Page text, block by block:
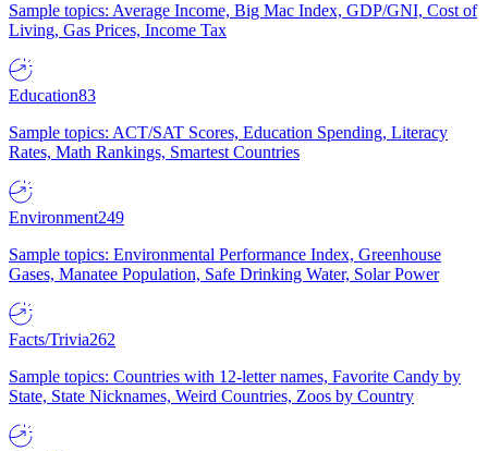
Sample topics: Average Income, Big Mac Index, GDP/GNI, Cost of
Living, Gas Prices, Income Tax
Education83
Sample topics: ACT/SAT Scores, Education Spending, Literacy
Rates, Math Rankings, Smartest Countries
Environment249
Sample topics: Environmental Performance Index, Greenhouse
Gases, Manatee Population, Safe Drinking Water, Solar Power
Facts/Trivia262
Sample topics: Countries with 12-letter names, Favorite Candy by
State, State Nicknames, Weird Countries, Zoos by Country